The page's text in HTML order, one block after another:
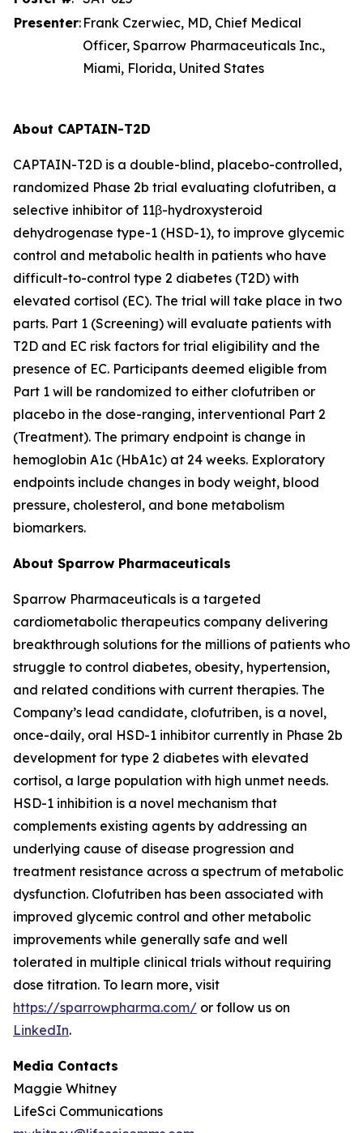
Presenter: Frank Czerwiec, MD, Chief Medical
Officer, Sparrow Pharmaceuticals Inc.,
Miami, Florida, United States
About CAPTAIN-T2D
CAPTAIN-T2D is a double-blind, placebo-controlled,
randomized Phase 2b trial evaluating clofutriben, a
selective inhibitor of 11β-hydroxysteroid
dehydrogenase type-1 (HSD-1), to improve glycemic
control and metabolic health in patients who have
difficult-to-control type 2 diabetes (T2D) with
elevated cortisol (EC). The trial will take place in two
parts. Part 1 (Screening) will evaluate patients with
T2D and EC risk factors for trial eligibility and the
presence of EC. Participants deemed eligible from
Part 1 will be randomized to either clofutriben or
placebo in the dose-ranging, interventional Part 2
(Treatment). The primary endpoint is change in
hemoglobin A1c (HbA1c) at 24 weeks. Exploratory
endpoints include changes in body weight, blood
pressure, cholesterol, and bone metabolism
biomarkers.
About Sparrow Pharmaceuticals
Sparrow Pharmaceuticals is a targeted
cardiometabolic therapeutics company delivering
breakthrough solutions for the millions of patients who
struggle to control diabetes, obesity, hypertension,
and related conditions with current therapies. The
Company’s lead candidate, clofutriben, is a novel,
once-daily, oral HSD-1 inhibitor currently in Phase 2b
development for type 2 diabetes with elevated
cortisol, a large population with high unmet needs.
HSD-1 inhibition is a novel mechanism that
complements existing agents by addressing an
underlying cause of disease progression and
treatment resistance across a spectrum of metabolic
dysfunction. Clofutriben has been associated with
improved glycemic control and other metabolic
improvements while generally safe and well
tolerated in multiple clinical trials without requiring
dose titration. To learn more, visit
https://sparrowpharma.com/ or follow us on
LinkedIn.
Media Contacts
Maggie Whitney
LifeSci Communications